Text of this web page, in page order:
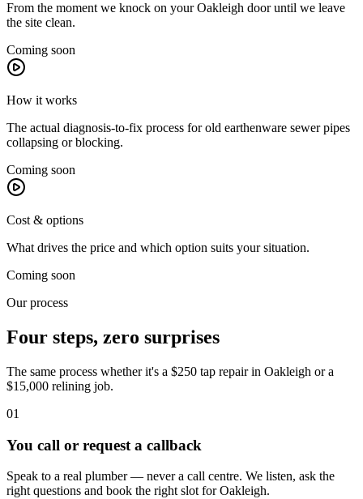
From the moment we knock on your Oakleigh door until we leave
the site clean.
Coming soon
How it works
The actual diagnosis-to-fix process for old earthenware sewer pipes
collapsing or blocking.
Coming soon
Cost & options
What drives the price and which option suits your situation.
Coming soon
Our process
Four steps, zero surprises
The same process whether it's a $250 tap repair in Oakleigh or a
$15,000 relining job.
01
You call or request a callback
Speak to a real plumber — never a call centre. We listen, ask the
right questions and book the right slot for Oakleigh.